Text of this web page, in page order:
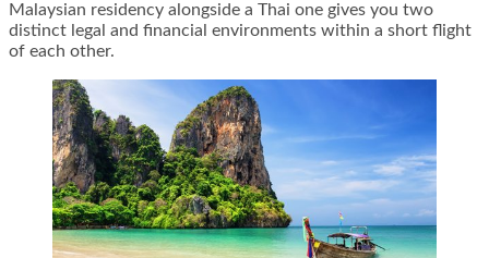
Malaysian residency alongside a Thai one gives you two
distinct legal and financial environments within a short flight
of each other.